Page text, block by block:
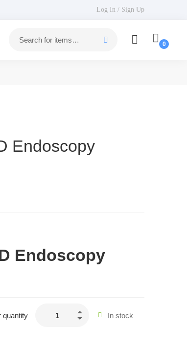
Log In / Sign Up
Endoscopy
Endoscopy
quantity In stock